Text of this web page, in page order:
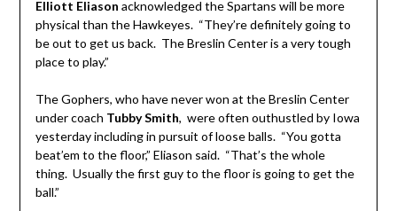
Elliott Eliason acknowledged the Spartans will be more
physical than the Hawkeyes. “They’re definitely going to
be out to get us back. The Breslin Center is a very tough
place to play.”
The Gophers, who have never won at the Breslin Center
under coach Tubby Smith, were often outhustled by Iowa
yesterday including in pursuit of loose balls. “You gotta
beat’em to the floor,” Eliason said. “That’s the whole
thing. Usually the first guy to the floor is going to get the
ball.”